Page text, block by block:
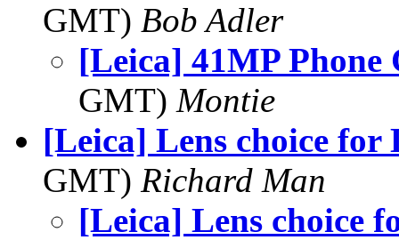
GMT) Bob Adler
[Leica] 41MP Phone
GMT) Montie
[Leica] Lens choice for
GMT) Richard Man
[Leica] Lens choice